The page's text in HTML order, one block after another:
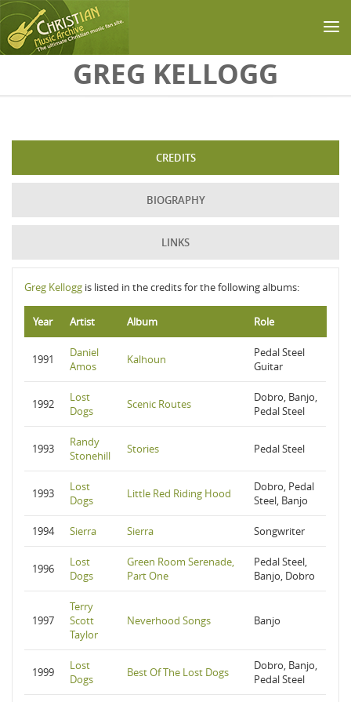
Skip to main contentGREG KELLOGG
CREDITS
BIOGRAPHY
LINKS
Greg Kellogg is listed in the credits for the following albums:
Year Artist Album Role
1991
Daniel
Amos
Kalhoun
Pedal Steel
Guitar
1992
Lost
Dogs
Scenic Routes
Dobro, Banjo,
Pedal Steel
1993
Randy
Stonehill
Stories Pedal Steel
1993
Lost
Dogs
Little Red Riding Hood
Dobro, Pedal
Steel, Banjo
1994 Sierra Sierra Songwriter
1996
Lost
Dogs
Green Room Serenade,
Part One
Pedal Steel,
Banjo, Dobro
1997
Terry
Scott
Taylor
Neverhood Songs Banjo
1999
Lost
Dogs
Best Of The Lost Dogs
Dobro, Banjo,
Pedal Steel